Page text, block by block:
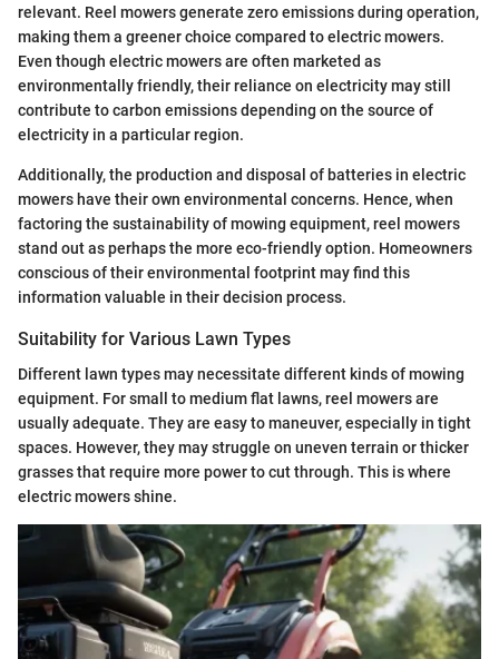
relevant. Reel mowers generate zero emissions during operation,
making them a greener choice compared to electric mowers.
Even though electric mowers are often marketed as
environmentally friendly, their reliance on electricity may still
contribute to carbon emissions depending on the source of
electricity in a particular region.
Additionally, the production and disposal of batteries in electric
mowers have their own environmental concerns. Hence, when
factoring the sustainability of mowing equipment, reel mowers
stand out as perhaps the more eco-friendly option. Homeowners
conscious of their environmental footprint may find this
information valuable in their decision process.
Suitability for Various Lawn Types
Different lawn types may necessitate different kinds of mowing
equipment. For small to medium flat lawns, reel mowers are
usually adequate. They are easy to maneuver, especially in tight
spaces. However, they may struggle on uneven terrain or thicker
grasses that require more power to cut through. This is where
electric mowers shine.